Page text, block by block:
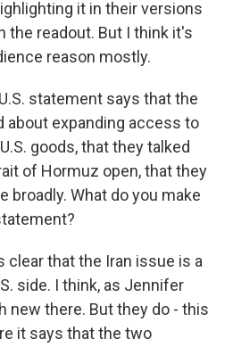
it in their versions
the readout. But I think it's
reason mostly.
statement says that the
about expanding access to
goods, that they talked
of Hormuz open, that they
broadly. What do you make
clear that the Iran issue is a
side. I think, as Jennifer
new there. But they do - this
it says that the two